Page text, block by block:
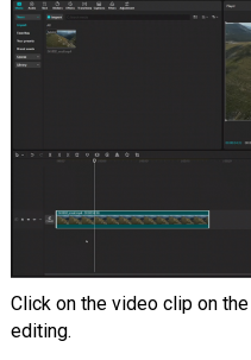
Click on the video clip on
editing.